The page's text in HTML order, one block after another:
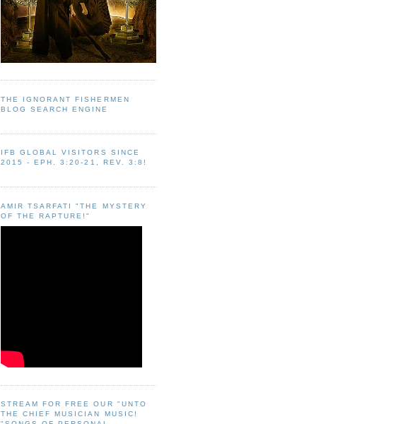
THE IGNORANT FISHERMEN
BLOG SEARCH ENGINE
IFB GLOBAL VISITORS SINCE
2015 - EPH. 3:20-21, REV. 3:8!
AMIR TSARFATI "THE MYSTERY
OF THE RAPTURE!"
STREAM FOR FREE OUR "UNTO
THE CHIEF MUSICIAN MUSIC!